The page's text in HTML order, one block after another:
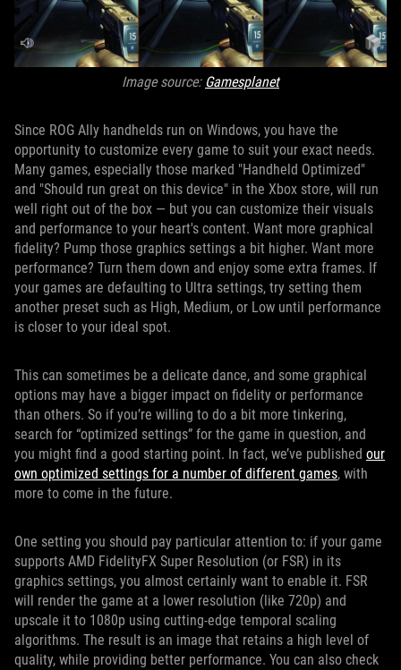
Image source: Gamesplanet
Since ROG Ally handhelds run on Windows, you have the
opportunity to customize every game to suit your exact needs.
Many games, especially those marked "Handheld Optimized"
and "Should run great on this device" in the Xbox store, will run
well right out of the box — but you can customize their visuals
and performance to your heart's content. Want more graphical
fidelity? Pump those graphics settings a bit higher. Want more
performance? Turn them down and enjoy some extra frames. If
your games are defaulting to Ultra settings, try setting them
another preset such as High, Medium, or Low until performance
is closer to your ideal spot.
This can sometimes be a delicate dance, and some graphical
options may have a bigger impact on fidelity or performance
than others. So if you’re willing to do a bit more tinkering,
search for “optimized settings” for the game in question, and
you might find a good starting point. In fact, we’ve published our
own optimized settings for a number of different games, with
more to come in the future.
One setting you should pay particular attention to: if your game
supports AMD FidelityFX Super Resolution (or FSR) in its
graphics settings, you almost certainly want to enable it. FSR
will render the game at a lower resolution (like 720p) and
upscale it to 1080p using cutting-edge temporal scaling
algorithms. The result is an image that retains a high level of
quality, while providing better performance. You can also check